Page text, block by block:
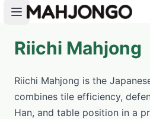
PLAY NOW
Riichi Mahjong
Riichi Mahjong is the
combines tile efficiency,
Han, and table position in a